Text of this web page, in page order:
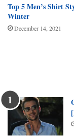
Top 5 Men’s Shirt
Winter
December 14, 2021